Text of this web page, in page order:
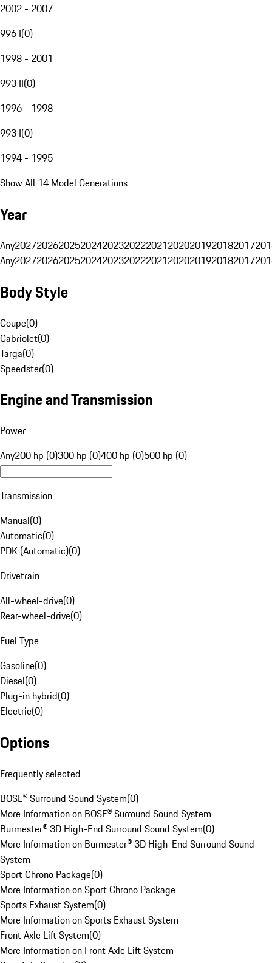
2002 - 2007
996 I(0)
1998 - 2001
993 II(0)
1996 - 1998
993 I(0)
1994 - 1995
Show All 14 Model Generations
Year
Any20272026202520242023202220212020201920182017
Any20272026202520242023202220212020201920182017
Body Style
Coupe(0)
Cabriolet(0)
Targa(0)
Speedster(0)
Engine and Transmission
Power
Any200 hp (0)300 hp (0)400 hp (0)500 hp (0)
Transmission
Manual(0)
Automatic(0)
PDK (Automatic)(0)
Drivetrain
All-wheel-drive(0)
Rear-wheel-drive(0)
Fuel Type
Gasoline(0)
Diesel(0)
Plug-in hybrid(0)
Electric(0)
Options
Frequently selected
BOSE® Surround Sound System(0)
More Information on BOSE® Surround Sound System
Burmester® 3D High-End Surround Sound System(0)
More Information on Burmester® 3D High-End Surround Sound
System
Sport Chrono Package(0)
More Information on Sport Chrono Package
Sports Exhaust System(0)
More Information on Sports Exhaust System
Front Axle Lift System(0)
More Information on Front Axle Lift System